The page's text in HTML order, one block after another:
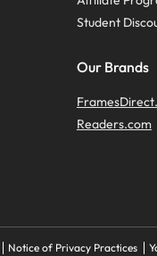
Student
Our Brands
Readers.com
Notice of Privacy Practices